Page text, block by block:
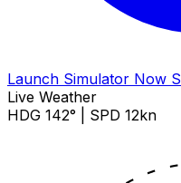
Launch Simulator Now
Live Weather
HDG 142° | SPD 12kn